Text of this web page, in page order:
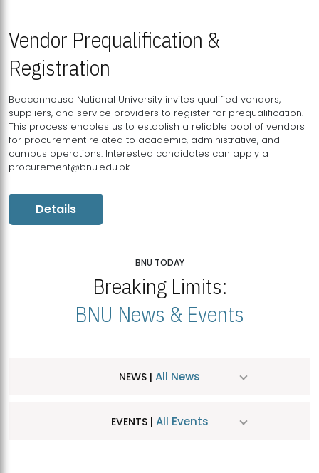
Vendor Prequalification &
Registration
Beaconhouse National University invites qualified vendors,
suppliers, and service providers to register for prequalification.
This process enables us to establish a reliable pool of vendors
for procurement related to academic, administrative, and
campus operations. Interested candidates can apply a
procurement@bnu.edu.pk
Details
BNU TODAY
Breaking Limits:
BNU News & Events
NEWS | All News
EVENTS | All Events